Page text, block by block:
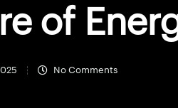
of
No Comments